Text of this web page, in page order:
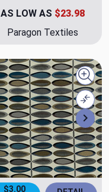
AS LOW AS $23.98
Paragon Textiles
$3.00